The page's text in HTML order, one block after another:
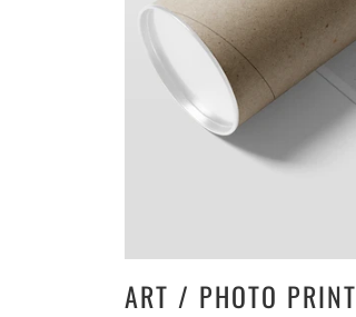
ART / PHOTO PRINT